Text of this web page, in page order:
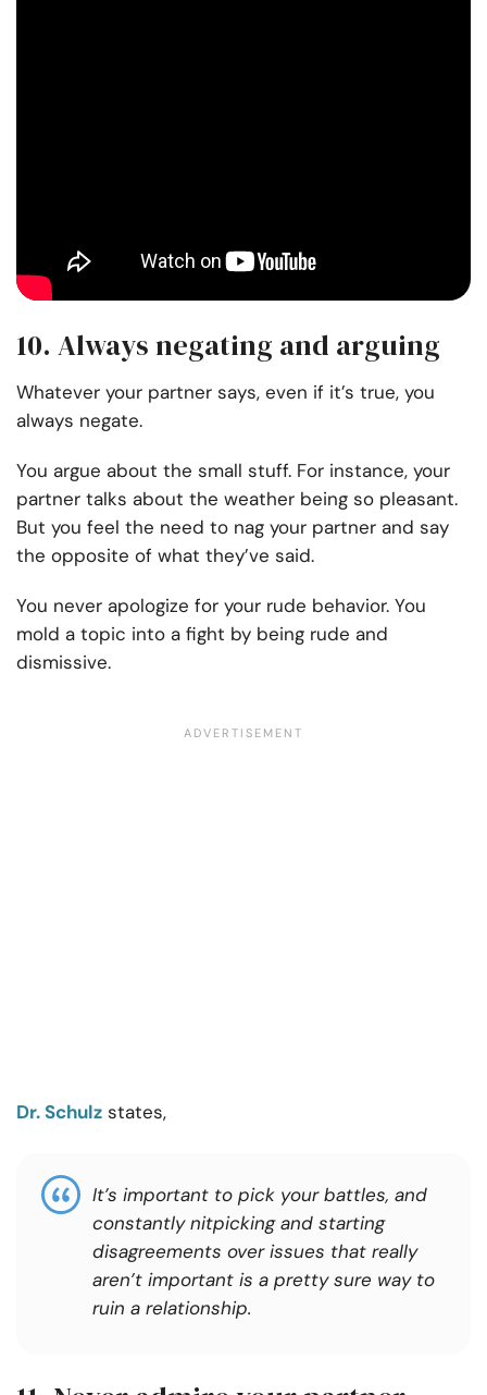
10. Always negating and arguing
Whatever your partner says, even if it’s true, you
always negate.
You argue about the small stuff. For instance, your
partner talks about the weather being so pleasant.
But you feel the need to nag your partner and say
the opposite of what they’ve said.
You never apologize for your rude behavior. You
mold a topic into a fight by being rude and
dismissive.
Dr. Schulz states,
It’s important to pick your battles, and
constantly nitpicking and starting
disagreements over issues that really
aren’t important is a pretty sure way to
ruin a relationship.